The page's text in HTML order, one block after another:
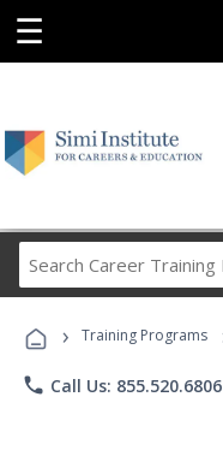
☰
› Training Programs
phone Call Us: 855.520.6806